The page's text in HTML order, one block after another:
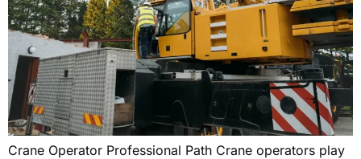
Crane Operator Professional Path Crane operators play